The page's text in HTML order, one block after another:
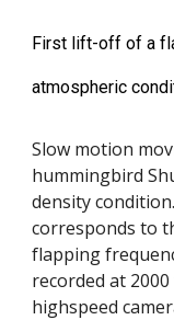
First lift-off of a
atmospheric
Slow motion
hummingbird
density
corresponds to
flapping
recorded at
highspeed